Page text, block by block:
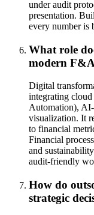
under audit
presentation.
every number is
What role
modern F&A
Digital
integrating
Automation),
visualization. It
to financial
Financial
and
audit-friendly
How do
strategic